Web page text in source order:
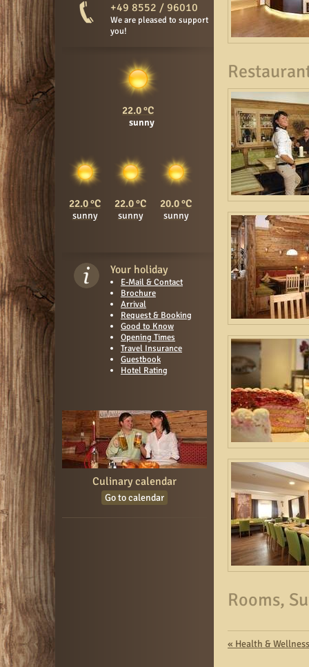
Rooms,
« Health & Wellness
+49 8552 / 96010
We are pleased to support
you!
22.0
sunny
22.0
sunny
22.0
sunny
20.0
sunny
Your holiday
E-Mail & Contact
Brochure
Arrival
Request & Booking
Good to Know
Opening Times
Travel Insurance
Guestbook
Hotel Rating
Culinary calendar
Go to calendar